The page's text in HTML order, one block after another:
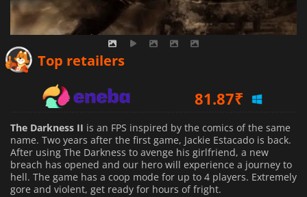
Top retailers
81.87₹
438.99₹
The Darkness II is an FPS inspired by the comics of the same
name. Two years after the first game, Jackie Estacado is back.
After using The Darkness to avenge his girlfriend, a new
breach has opened and our hero will experience a journey to
hell. The game has a coop mode for up to 4 players. Extremely
gore and violent, get ready for hours of fright.